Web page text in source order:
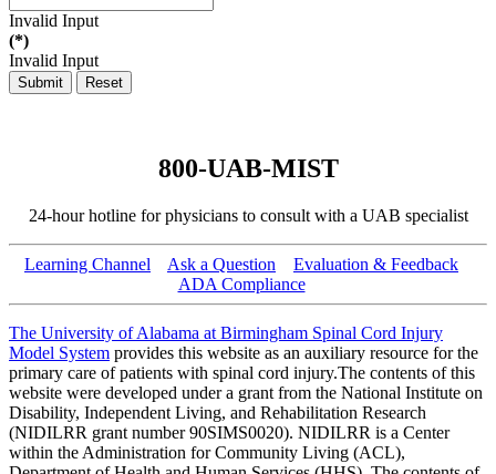
Invalid Input
(*)
Invalid Input
Submit Reset
800-UAB-MIST
24-hour hotline for physicians to consult with a UAB specialist
Learning Channel Ask a Question
Evaluation & Feedback
ADA Compliance
The University of Alabama at Birmingham Spinal Cord Injury
Model System provides this website as an auxiliary resource for the
primary care of patients with spinal cord injury.The contents of this
website were developed under a grant from the National Institute on
Disability, Independent Living, and Rehabilitation Research
(NIDILRR grant number 90SIMS0020). NIDILRR is a Center
within the Administration for Community Living (ACL),